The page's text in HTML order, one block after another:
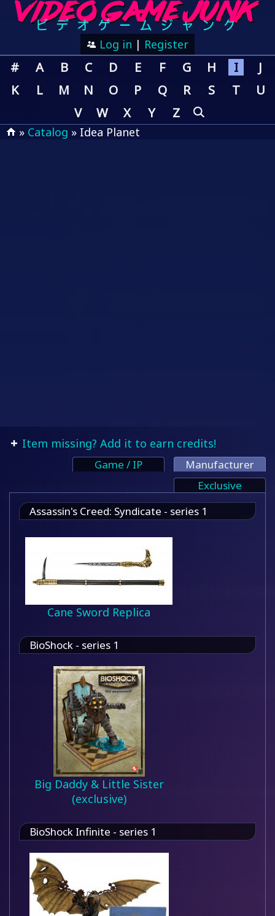
Log in | Register
# A B C D E F G H I
J
K
L M N O P Q R S T
U
V
W X Y Z
» Catalog » Idea Planet
Item missing? Add it to earn credits!
Game / IP
Manufacturer
Exclusive
Assassin's Creed: Syndicate - series 1
Cane Sword Replica
BioShock - series 1
Big Daddy & Little Sister
(exclusive)
BioShock Infinite - series 1